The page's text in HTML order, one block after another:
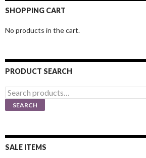
SHOPPING CART
No products in the cart.
PRODUCT SEARCH
Search
for:
SEARCH
SALE ITEMS